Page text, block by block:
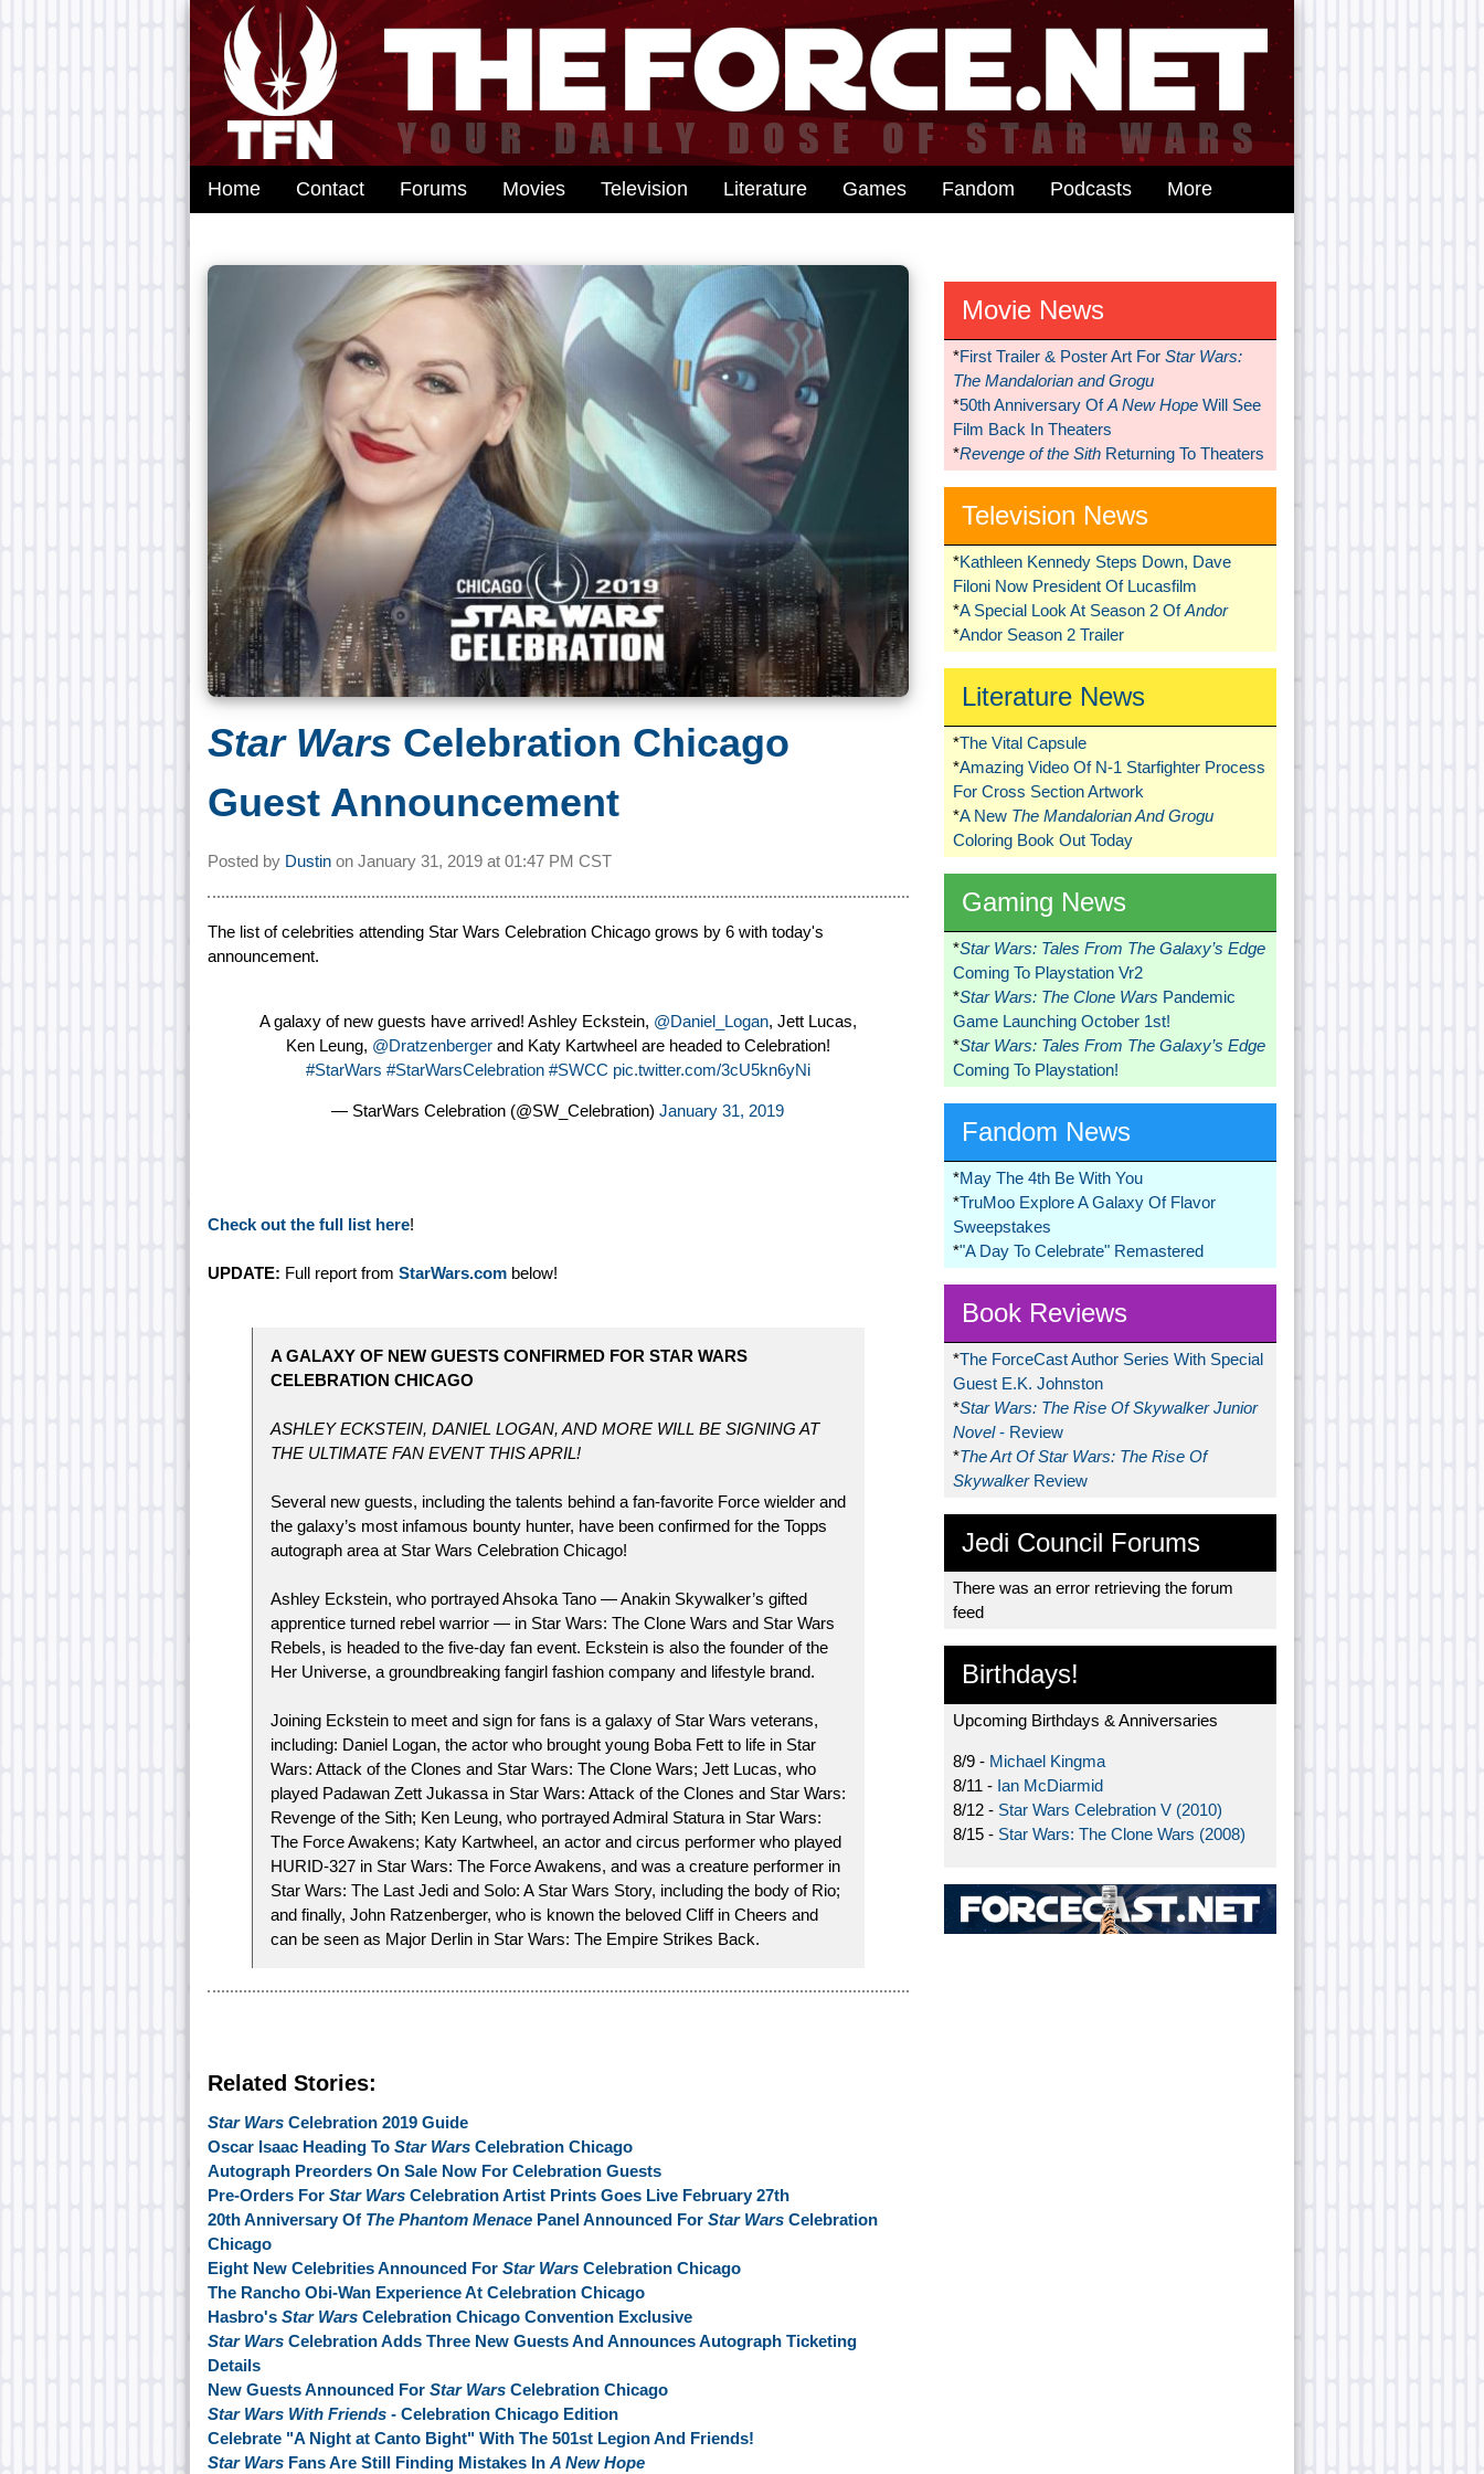
Home Contact Forums Movies Television Literature Games Fandom Podcasts More
Star Wars Celebration Chicago
Guest Announcement
Posted by Dustin on January 31, 2019 at 01:47 PM CST
The list of celebrities attending Star Wars Celebration Chicago grows by 6 with today's
announcement.
A galaxy of new guests have arrived! Ashley Eckstein, @Daniel_Logan, Jett Lucas,
Ken Leung, @Dratzenbergerand Katy Kartwheel are headed to Celebration!
#StarWars #StarWarsCelebration #SWCC pic.twitter.com/3cU5kn6yNi
— StarWars Celebration (@SW_Celebration)January 31, 2019
Check out the full list here!
UPDATE: Full report from StarWars.com below!
A GALAXY OF NEW GUESTS CONFIRMED FOR STAR WARS
CELEBRATION CHICAGO
ASHLEY ECKSTEIN, DANIEL LOGAN, AND MORE WILL BE SIGNING AT
THE ULTIMATE FAN EVENT THIS APRIL!
Several new guests, including the talents behind a fan-favorite Force wielder and
the galaxy’s most infamous bounty hunter, have been confirmed for the Topps
autograph area at Star Wars Celebration Chicago!
Ashley Eckstein, who portrayed Ahsoka Tano — Anakin Skywalker’s gifted
apprentice turned rebel warrior — in Star Wars: The Clone Wars and Star Wars
Rebels, is headed to the five-day fan event. Eckstein is also the founder of the
Her Universe, a groundbreaking fangirl fashion company and lifestyle brand.
Joining Eckstein to meet and sign for fans is a galaxy of Star Wars veterans,
including: Daniel Logan, the actor who brought young Boba Fett to life in Star
Wars: Attack of the Clones and Star Wars: The Clone Wars; Jett Lucas, who
played Padawan Zett Jukassa in Star Wars: Attack of the Clones and Star Wars:
Revenge of the Sith; Ken Leung, who portrayed Admiral Statura in Star Wars:
The Force Awakens; Katy Kartwheel, an actor and circus performer who played
HURID-327 in Star Wars: The Force Awakens, and was a creature performer in
Star Wars: The Last Jedi and Solo: A Star Wars Story, including the body of Rio;
and finally, John Ratzenberger, who is known the beloved Cliff in Cheers and
can be seen as Major Derlin in Star Wars: The Empire Strikes Back.
Related Stories:
Star Wars Celebration 2019 Guide
Oscar Isaac Heading To Star Wars Celebration Chicago
Autograph Preorders On Sale Now For Celebration Guests
Pre-Orders For Star Wars Celebration Artist Prints Goes Live February 27th
20th Anniversary Of The Phantom Menace Panel Announced For Star Wars Celebration
Chicago
Eight New Celebrities Announced For Star Wars Celebration Chicago
The Rancho Obi-Wan Experience At Celebration Chicago
Hasbro's Star Wars Celebration Chicago Convention Exclusive
Star Wars Celebration Adds Three New Guests And Announces Autograph Ticketing
Details
New Guests Announced For Star Wars Celebration Chicago
Star Wars With Friends - Celebration Chicago Edition
Celebrate "A Night at Canto Bight" With The 501st Legion And Friends!
Star Wars Fans Are Still Finding Mistakes In A New Hope
Movie News
*First Trailer & Poster Art For Star Wars:
The Mandalorian and Grogu
*50th Anniversary OfA New HopeWill See
Film Back In Theaters
*Revenge of the SithReturning To Theaters
Television News
*Kathleen Kennedy Steps Down, Dave
Filoni Now President Of Lucasfilm
*A Special Look At Season 2 OfAndor
*Andor Season 2 Trailer
Literature News
*The Vital Capsule
*Amazing Video Of N-1 Starfighter Process
For Cross Section Artwork
*A New The Mandalorian And Grogu
Coloring Book Out Today
Gaming News
*Star Wars: Tales From The Galaxy’s Edge
Coming To Playstation Vr2
*Star Wars: The Clone Wars Pandemic
Game Launching October 1st!
*Star Wars: Tales From The Galaxy’s Edge
Coming To Playstation!
Fandom News
*May The 4th Be With You
*TruMoo Explore A Galaxy Of Flavor
Sweepstakes
*"A Day To Celebrate" Remastered
Book Reviews
*The ForceCast Author Series With Special
Guest E.K. Johnston
*Star Wars: The Rise Of Skywalker Junior
Novel- Review
*The Art Of Star Wars: The Rise Of
Skywalker Review
Jedi Council Forums
There was an error retrieving the forum
feed
Birthdays!
Upcoming Birthdays & Anniversaries
8/9 - Michael Kingma
8/11 - Ian McDiarmid
8/12 - Star Wars Celebration V (2010)
8/15 - Star Wars: The Clone Wars (2008)